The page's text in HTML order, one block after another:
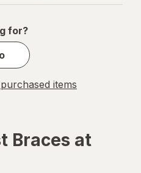
for?
items
Braces at